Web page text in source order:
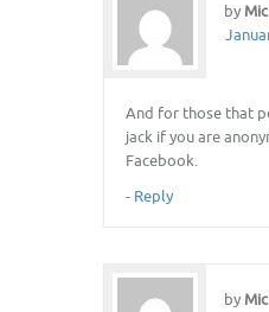
by
And for those that
jack if you are
Facebook.
- Reply
by